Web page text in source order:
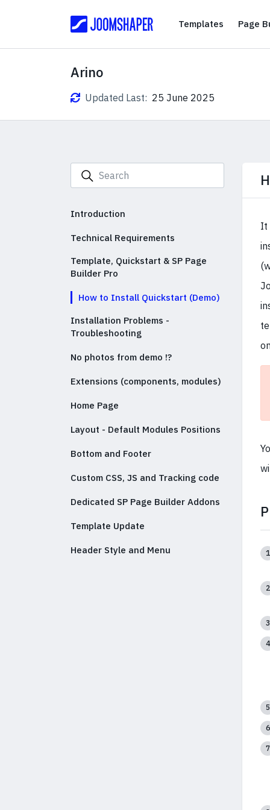
TemplatesTemplates
Page
Arino
Updated Last: 25 June 2025
Introduction
Technical Requirements
Template, Quickstart & SP Page
Builder Pro
How to Install Quickstart (Demo)
Installation Problems -
Troubleshooting
No photos from demo !?
Extensions (components, modules)
Home Page
Layout - Default Modules Positions
Bottom and Footer
Custom CSS, JS and Tracking code
Dedicated SP Page Builder Addons
Template Update
Header Style and Menu
It